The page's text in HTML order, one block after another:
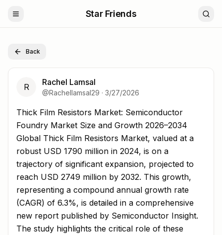
Star Friends
Back
R Rachel Lamsal
@Rachellamsal29 · 3/27/2026
Thick Film Resistors Market: Semiconductor Foundry
Thick Film Resistors Market: Semiconductor
Foundry Market Size and Growth 2026–2034
Global Thick Film Resistors Market, valued at a
robust USD 1790 million in 2024, is on a
trajectory of significant expansion, projected to
reach USD 2749 million by 2032. This growth,
representing a compound annual growth rate
(CAGR) of 6.3%, is detailed in a comprehensive
new report published by Semiconductor Insight.
The study highlights the critical role of these